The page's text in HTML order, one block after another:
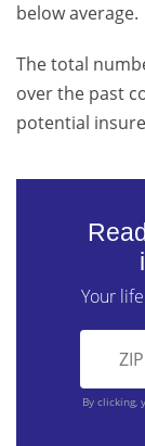
below average.
The total
over the past
potential
Your
By clicking,